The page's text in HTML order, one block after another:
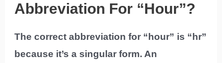
Abbreviation For “Hour”?
The correct abbreviation for “hour” is “hr”
because it’s a singular form. An